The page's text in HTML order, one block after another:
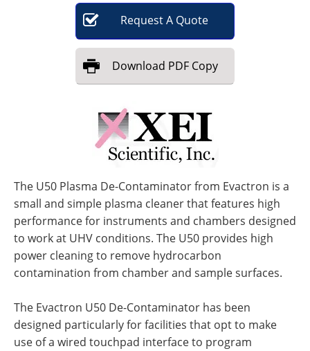
RequestA Quote
Download PDF Copy
The U50 Plasma De-Contaminator from Evactron is a
small and simple plasma cleaner that features high
performance for instruments and chambers designed
to work at UHV conditions. The U50 provides high
power cleaning to remove hydrocarbon
contamination from chamber and sample surfaces.
The Evactron U50 De-Contaminator has been
designed particularly for facilities that opt to make
use of a wired touchpad interface to program